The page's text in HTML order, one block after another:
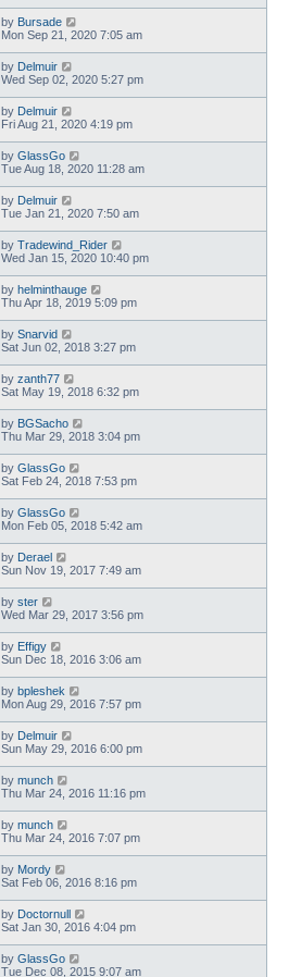
by Bursade
Mon Sep 21, 2020 7:05 am
by Delmuir
Wed Sep 02, 2020 5:27 pm
by Delmuir
Fri Aug 21, 2020 4:19 pm
by GlassGo
Tue Aug 18, 2020 11:28 am
by Delmuir
Tue Jan 21, 2020 7:50 am
by Tradewind_Rider
Wed Jan 15, 2020 10:40 pm
by helminthauge
Thu Apr 18, 2019 5:09 pm
by Snarvid
Sat Jun 02, 2018 3:27 pm
by zanth77
Sat May 19, 2018 6:32 pm
by BGSacho
Thu Mar 29, 2018 3:04 pm
by GlassGo
Sat Feb 24, 2018 7:53 pm
by GlassGo
Mon Feb 05, 2018 5:42 am
by Derael
Sun Nov 19, 2017 7:49 am
by ster
Wed Mar 29, 2017 3:56 pm
by Effigy
Sun Dec 18, 2016 3:06 am
by bpleshek
Mon Aug 29, 2016 7:57 pm
by Delmuir
Sun May 29, 2016 6:00 pm
by munch
Thu Mar 24, 2016 11:16 pm
by munch
Thu Mar 24, 2016 7:07 pm
by Mordy
Sat Feb 06, 2016 8:16 pm
by Doctornull
Sat Jan 30, 2016 4:04 pm
by GlassGo
Tue Dec 08, 2015 9:07 am